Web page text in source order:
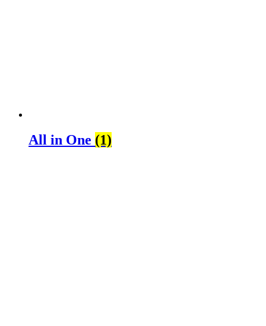
All in One (1)